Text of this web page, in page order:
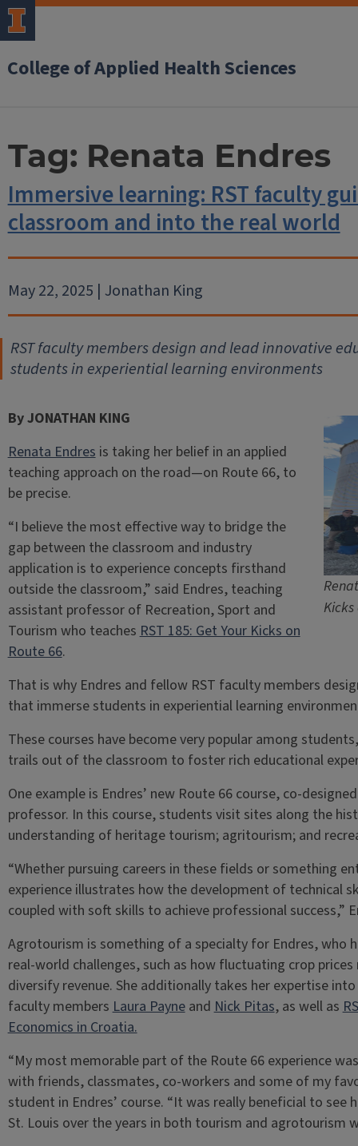
College of Applied Health Sciences
Tag: Renata Endres
Immersive learning: RST faculty
classroom and into the real world
May 22, 2025 | Jonathan King
RST faculty members design and lead innovative
students in experiential learning environments
By JONATHAN KING
Renata Endresis taking her belief in an applied
teaching approach on the road—on Route 66, to
be precise.
“I believe the most effective way to bridge the
gap between the classroom and industry
application is to experience concepts firsthand
outside the classroom,” said Endres, teaching
assistant professor of Recreation, Sport and
Tourism who teachesRST 185: Get Your Kicks on
Route 66.
That is why Endres and fellow RST faculty members
that immerse students in experiential learning
These courses have become very popular among
trails out of the classroom to foster rich educational
One example is Endres’ new Route 66 course, co-
professor. In this course, students visit sites along the
understanding of heritage tourism; agritourism; and
“Whether pursuing careers in these fields or something
experience illustrates how the development of technical
coupled with soft skills to achieve professional success,”
Agrotourism is something of a specialty for Endres, who
real-world challenges, such as how fluctuating crop
diversify revenue. She additionally takes her expertise into
faculty membersLaura PayneandNick Pitas, as well as
Economics in Croatia.
“My most memorable part of the Route 66 experience
with friends, classmates, co-workers and some of my
student in Endres’ course. “It was really beneficial to
St. Louis over the years in both tourism and agrotourism